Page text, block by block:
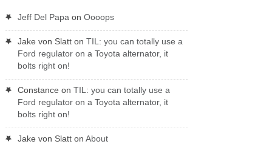
Jeff Del Papa on Oooops
Jake von Slatton TIL: you can totally use a
Ford regulator on a Toyota alternator, it
bolts right on!
Constance on TIL: you can totally use a
Ford regulator on a Toyota alternator, it
bolts right on!
Jake von Slatton About